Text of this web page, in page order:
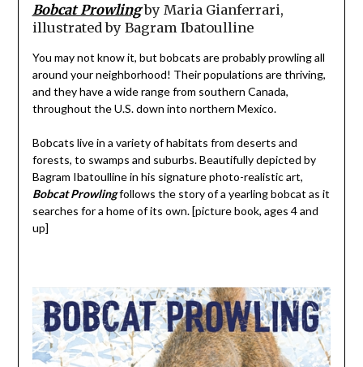
Bobcat Prowlingby Maria Gianferrari,
illustrated by Bagram Ibatoulline
You may not know it, but bobcats are probably prowling all
around your neighborhood! Their populations are thriving,
and they have a wide range from southern Canada,
throughout the U.S. down into northern Mexico.
Bobcats live in a variety of habitats from deserts and
forests, to swamps and suburbs. Beautifully depicted by
Bagram Ibatoulline in his signature photo-realistic art,
Bobcat Prowlingfollows the story of a yearling bobcat as it
searches for a home of its own. [picture book, ages 4 and
up]